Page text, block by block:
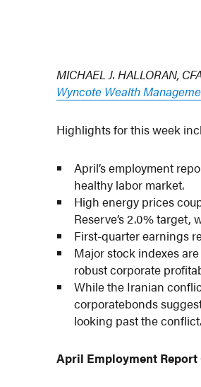
MICHAEL J. HALLORAN,
Wyncote Wealth
Highlights for this week
April’s employment
healthy labor market.
High energy prices
Reserve’s 2.0%
First-quarter earnings
Major stock indexes
robust corporate
While the Iranian
corporatebonds
looking past the conflict.
April Employment